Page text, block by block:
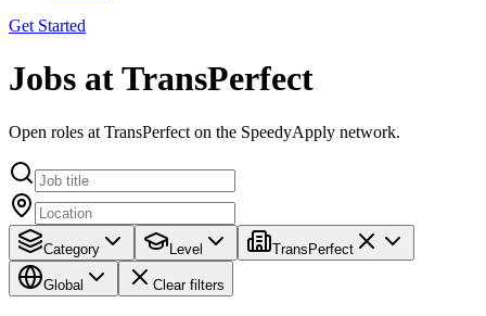
Get Started
Jobs at TransPerfect
Open roles at TransPerfect on the SpeedyApply network.
Category Level TransPerfect
Global Clear filters